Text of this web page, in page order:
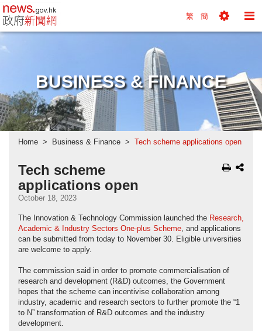
news.gov.hk homepage from Hong Kong's
繁 簡
BUSINESS & FINANCE
Home Business & Finance Tech scheme applications open
Tech scheme
applications open
October 18, 2023
The Innovation & Technology Commission launched the Research,
Academic & Industry Sectors One-plus Scheme, and applications
can be submitted from today to November 30. Eligible universities
are welcome to apply.
The commission said in order to promote commercialisation of
research and development (R&D) outcomes, the Government
hopes that the scheme can incentivise collaboration among
industry, academic and research sectors to further promote the “1
to N” transformation of R&D outcomes and the industry
development.